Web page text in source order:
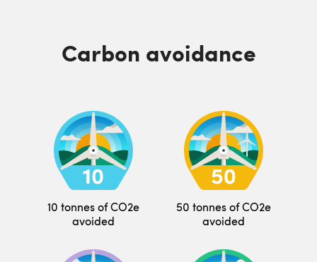
Carbon avoidance
10 tonnes of CO2e
avoided
50 tonnes of CO2e
avoided